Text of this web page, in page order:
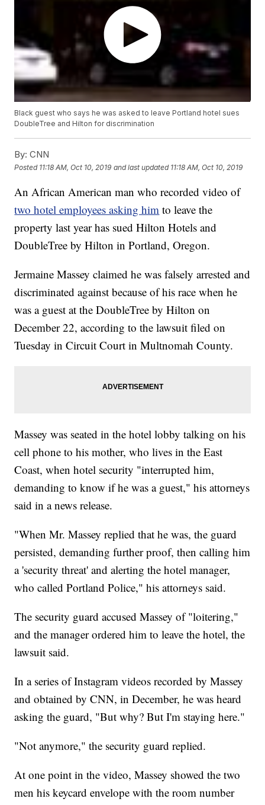
Black guest who says he was asked to leave Portland hotel sues
DoubleTree and Hilton for discrimination
By: CNN
Posted 11:18 AM, Oct 10, 2019 and last updated 11:18 AM, Oct 10, 2019
An African American man who recorded video of
two hotel employees asking him to leave the
property last year has sued Hilton Hotels and
DoubleTree by Hilton in Portland, Oregon.
Jermaine Massey claimed he was falsely arrested and
discriminated against because of his race when he
was a guest at the DoubleTree by Hilton on
December 22, according to the lawsuit filed on
Tuesday in Circuit Court in Multnomah County.
Massey was seated in the hotel lobby talking on his
cell phone to his mother, who lives in the East
Coast, when hotel security "interrupted him,
demanding to know if he was a guest," his attorneys
said in a news release.
"When Mr. Massey replied that he was, the guard
persisted, demanding further proof, then calling him
a 'security threat' and alerting the hotel manager,
who called Portland Police," his attorneys said.
The security guard accused Massey of "loitering,"
and the manager ordered him to leave the hotel, the
lawsuit said.
In a series of Instagram videos recorded by Massey
and obtained by CNN, in December, he was heard
asking the guard, "But why? But I'm staying here."
"Not anymore," the security guard replied.
At one point in the video, Massey showed the two
men his keycard envelope with the room number